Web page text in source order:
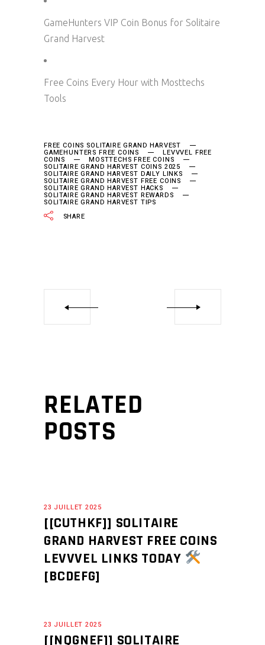
GameHunters VIP Coin Bonus for Solitaire
Grand Harvest
Free Coins Every Hour with Mosttechs
Tools
FREE COINS SOLITAIRE GRAND HARVEST
GAMEHUNTERS FREE COINS LEVVVEL FREE
COINS MOSTTECHS FREE COINS
SOLITAIRE GRAND HARVEST COINS 2025
SOLITAIRE GRAND HARVEST DAILY LINKS
SOLITAIRE GRAND HARVEST FREE COINS
SOLITAIRE GRAND HARVEST HACKS
SOLITAIRE GRAND HARVEST REWARDS
SOLITAIRE GRAND HARVEST TIPS
SHARE
RELATED
POSTS
23 JUILLET 2025
[[CUTHKF]] SOLITAIRE
GRAND HARVEST FREE COINS
LEVVVEL LINKS TODAY
[BCDEFG]
23 JUILLET 2025
[[NQGNEF]] SOLITAIRE